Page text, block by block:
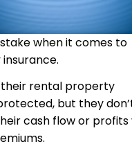
when it comes to
their rental property
but they
cash flow or profits